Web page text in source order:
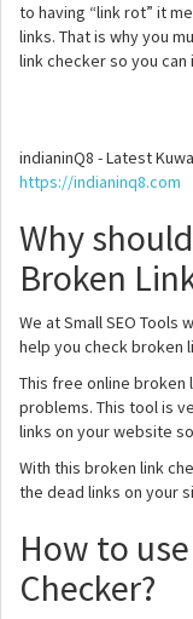
to having “link rot” it
links. That is why you
link checker so you
indianinQ8 - Latest
https://indianinq8.com
Why
Broken
We at Small SEO
help you check broken
This free online
problems. This tool is
links on your website
With this broken link
the dead links on your
How to
Checker?